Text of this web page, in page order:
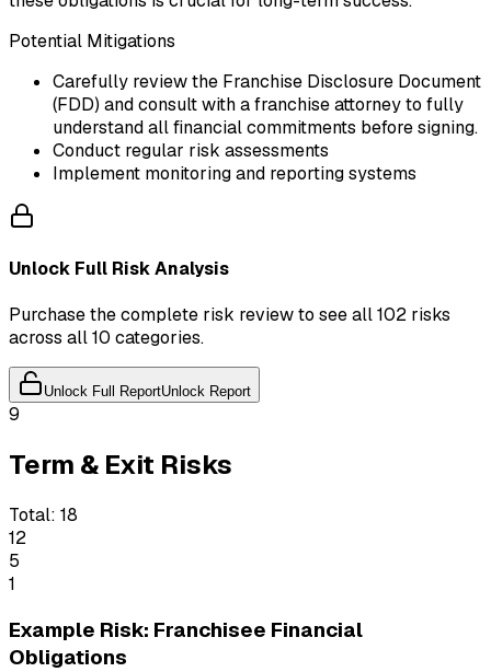
Potential Mitigations
Carefully review the Franchise Disclosure Document
(FDD) and consult with a franchise attorney to fully
understand all financial commitments before signing.
Conduct regular risk assessments
Implement monitoring and reporting systems
Unlock Full Risk Analysis
Purchase the complete risk review to see all 102 risks
across all 10 categories.
Unlock Full ReportUnlock Report
9
Term & Exit Risks
Total: 18
12
5
1
Example Risk: Franchisee Financial
Obligations